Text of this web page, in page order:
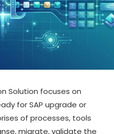
Solution focuses on
for SAP upgrade or
of processes, tools
migrate, validate the